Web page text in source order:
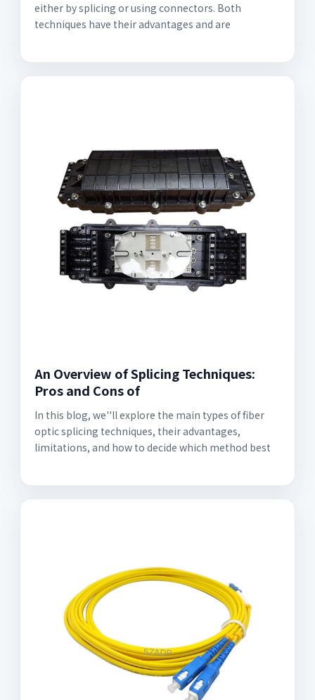
either by splicing or using connectors. Both
techniques have their advantages and are
An Overview of Splicing Techniques:
Pros and Cons of
In this blog, we''ll explore the main types of fiber
optic splicing techniques, their advantages,
limitations, and how to decide which method best